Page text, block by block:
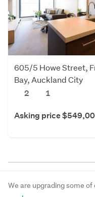
605/5 Howe Street,
Bay, Auckland City
2
1
Asking price
We are upgrading some